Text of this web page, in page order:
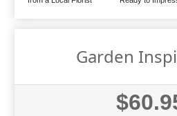
Garden